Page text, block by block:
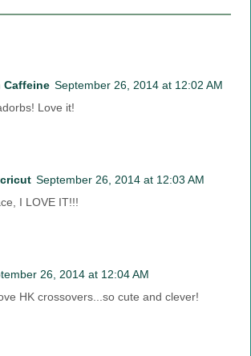
Caffeine September 26, 2014 at 12:02 AM
Love it!
September 26, 2014 at 12:03 AM
I LOVE IT!!!
26, 2014 at 12:04 AM
HK crossovers...so cute and clever!